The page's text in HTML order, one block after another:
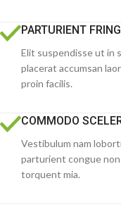
PARTURIENT
Elit suspendisse ut in
placerat accumsan
proin facilis.
COMMODO
Vestibulum nam
parturient congue
torquent mia.